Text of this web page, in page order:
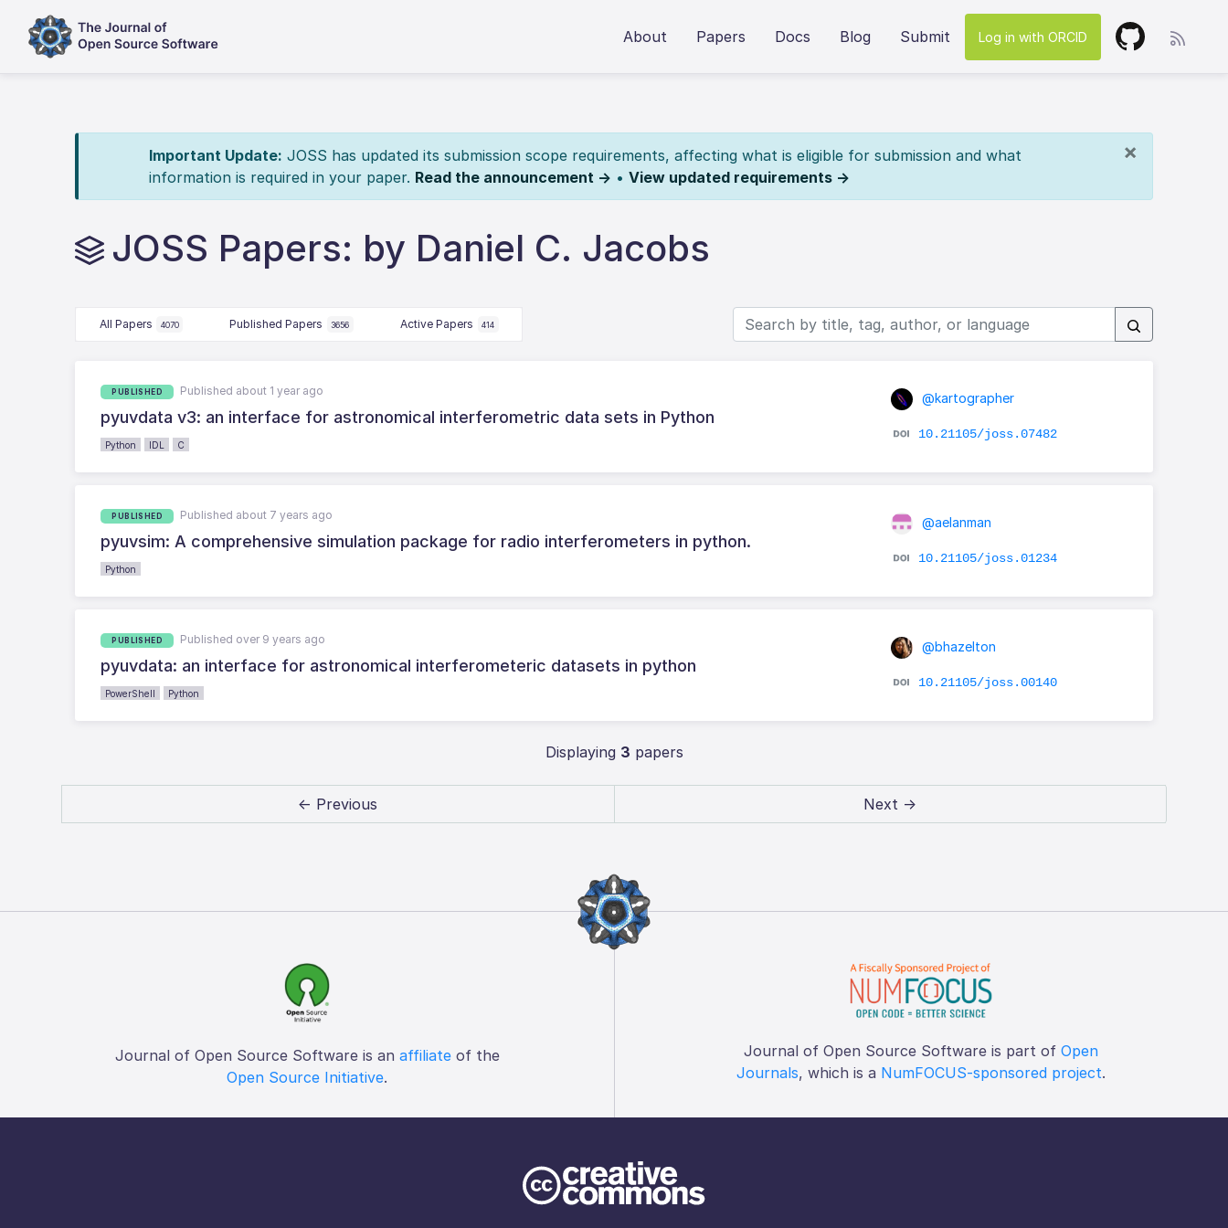
About Papers Docs Blog Submit Log in with ORCID
×
Important Update: JOSS has updated its submission scope requirements, affecting what is eligible for submission and what
information is required in your paper. Read the announcement → • View updated requirements →
JOSS Papers: by Daniel C. Jacobs
All Papers 4070 Published Papers 3656 Active Papers 414
PUBLISHED Published about 1 year ago
pyuvdata v3: an interface for astronomical interferometric data sets in Python
Python IDL C
@kartographer
10.21105/joss.07482
PUBLISHED Published about 7 years ago
pyuvsim: A comprehensive simulation package for radio interferometers in python.
Python
@aelanman
10.21105/joss.01234
PUBLISHED Published over 9 years ago
pyuvdata: an interface for astronomical interferometeric datasets in python
PowerShell Python
@bhazelton
10.21105/joss.00140
Displaying 3 papers
← Previous Next →
Journal of Open Source Software is an affiliateof the
Open Source Initiative.
Journal of Open Source Software is part of Open
Journals, which is a NumFOCUS-sponsored project.